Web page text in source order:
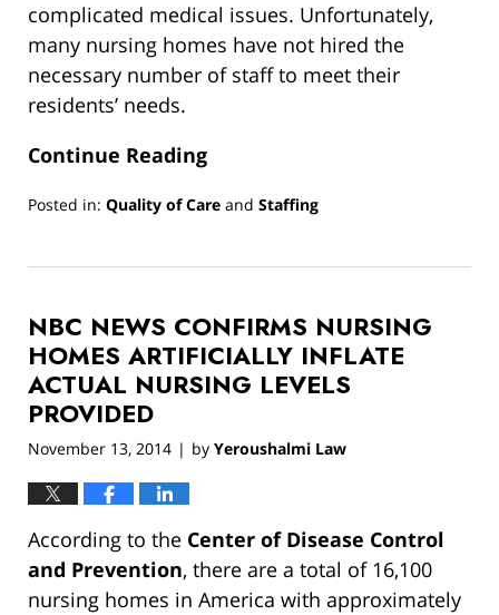
complicated medical issues. Unfortunately,
many nursing homes have not hired the
necessary number of staff to meet their
residents’ needs.
Continue Reading
Posted in: Quality of Care and Staffing
13,
12:56
pm
NBC NEWS CONFIRMS NURSING
HOMES ARTIFICIALLY INFLATE
ACTUAL NURSING LEVELS
PROVIDED
November 13, 2014 | by Yeroushalmi Law
According to the Center of Disease Control
and Prevention, there are a total of 16,100
nursing homes in America with approximately